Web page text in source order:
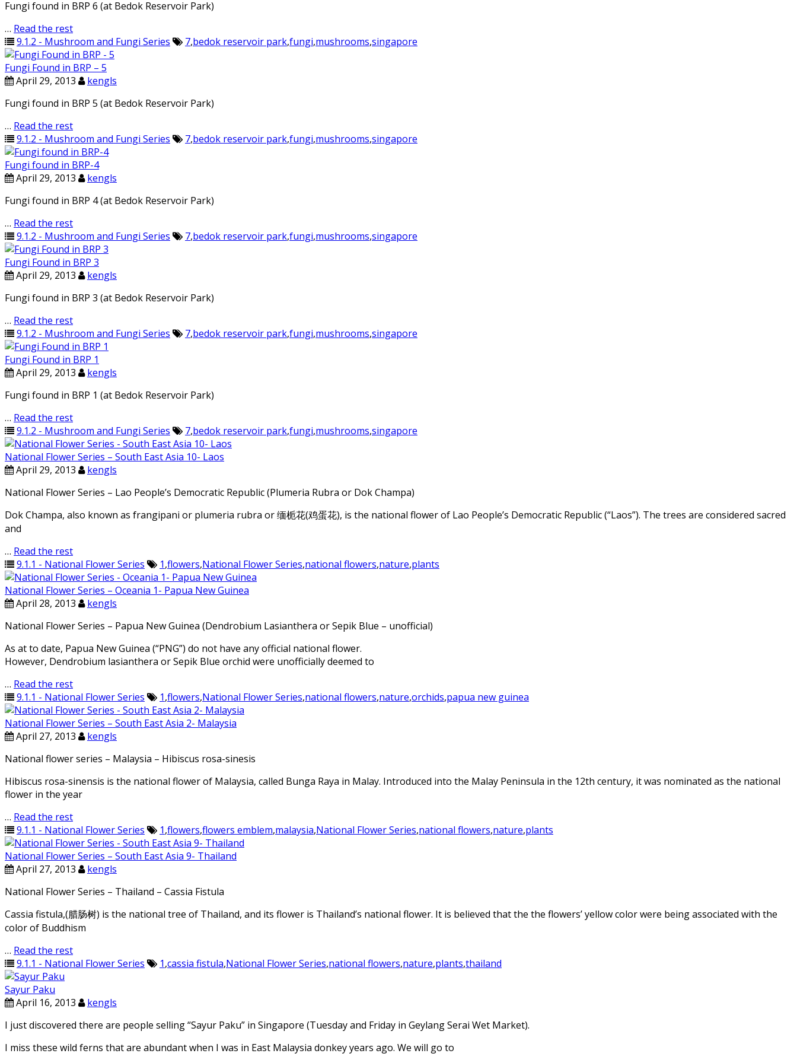
Fungi found in BRP 6 (at Bedok Reservoir Park)
… Read the rest
9.1.2 - Mushroom and Fungi Series
7,bedok reservoir park,fungi,mushrooms,singapore
Fungi Found in BRP – 5
April 29, 2013
kengls
Fungi found in BRP 5 (at Bedok Reservoir Park)
… Read the rest
9.1.2 - Mushroom and Fungi Series
7,bedok reservoir park,fungi,mushrooms,singapore
Fungi found in BRP-4
April 29, 2013
kengls
Fungi found in BRP 4 (at Bedok Reservoir Park)
… Read the rest
9.1.2 - Mushroom and Fungi Series
7,bedok reservoir park,fungi,mushrooms,singapore
Fungi Found in BRP 3
April 29, 2013
kengls
Fungi found in BRP 3 (at Bedok Reservoir Park)
… Read the rest
9.1.2 - Mushroom and Fungi Series
7,bedok reservoir park,fungi,mushrooms,singapore
Fungi Found in BRP 1
April 29, 2013
kengls
Fungi found in BRP 1 (at Bedok Reservoir Park)
… Read the rest
9.1.2 - Mushroom and Fungi Series
7,bedok reservoir park,fungi,mushrooms,singapore
National Flower Series – South East Asia 10- Laos
April 29, 2013
kengls
National Flower Series – Lao People’s Democratic Republic (Plumeria Rubra or Dok Champa)
Dok Champa, also known as frangipani or plumeria rubra or 缅栀花(鸡蛋花), is the national flower of Lao People’s Democratic Republic (“Laos”). The trees are considered sacred
and
… Read the rest
9.1.1 - National Flower Series
1,flowers,National Flower Series,national flowers,nature,plants
National Flower Series – Oceania 1- Papua New Guinea
April 28, 2013
kengls
National Flower Series – Papua New Guinea (Dendrobium Lasianthera or Sepik Blue – unofficial)
As at to date, Papua New Guinea (“PNG”) do not have any official national flower.
However, Dendrobium lasianthera or Sepik Blue orchid were unofficially deemed to
… Read the rest
9.1.1 - National Flower Series
1,flowers,National Flower Series,national flowers,nature,orchids,papua new guinea
National Flower Series – South East Asia 2- Malaysia
April 27, 2013
kengls
National flower series – Malaysia – Hibiscus rosa-sinesis
Hibiscus rosa-sinensis is the national flower of Malaysia, called Bunga Raya in Malay. Introduced into the Malay Peninsula in the 12th century, it was nominated as the national
flower in the year
… Read the rest
9.1.1 - National Flower Series
1,flowers,flowers emblem,malaysia,National Flower Series,national flowers,nature,plants
National Flower Series – South East Asia 9- Thailand
April 27, 2013
kengls
National Flower Series – Thailand – Cassia Fistula
Cassia fistula,(腊肠树) is the national tree of Thailand, and its flower is Thailand’s national flower. It is believed that the the flowers’ yellow color were being associated with the
color of Buddhism
… Read the rest
9.1.1 - National Flower Series
1,cassia fistula,National Flower Series,national flowers,nature,plants,thailand
Sayur Paku
April 16, 2013
kengls
I just discovered there are people selling “Sayur Paku” in Singapore (Tuesday and Friday in Geylang Serai Wet Market).
I miss these wild ferns that are abundant when I was in East Malaysia donkey years ago. We will go to